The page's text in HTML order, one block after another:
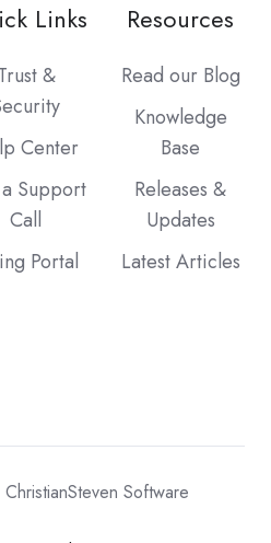
Links
&
Center
Support
Call
Portal
Resources
Read our Blog
Knowledge
Base
Releases &
Updates
Latest Articles
Software